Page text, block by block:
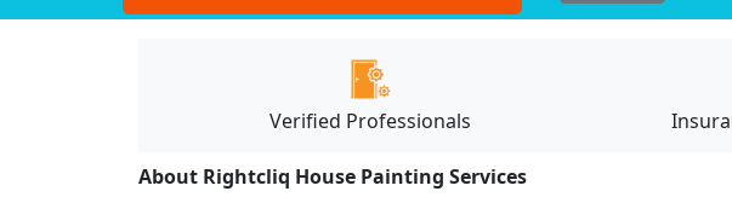
Verified Professionals
About Rightcliq House Painting Services